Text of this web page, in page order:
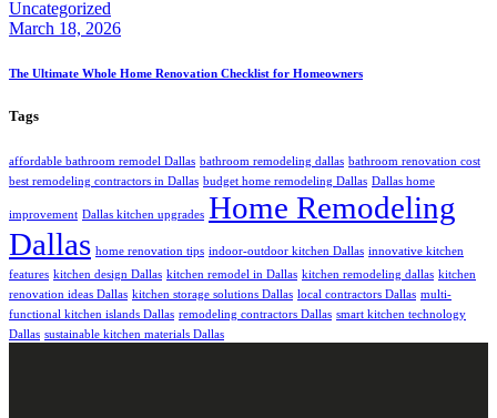
Uncategorized
March 18, 2026
The Ultimate Whole Home Renovation Checklist for Homeowners
Tags
affordable bathroom remodel Dallas bathroom remodeling dallas bathroom renovation cost
best remodeling contractors in Dallas budget home remodeling Dallas Dallas home
improvement Dallas kitchen upgrades Home Remodeling
Dallas home renovation tips indoor-outdoor kitchen Dallas innovative kitchen
features kitchen design Dallas kitchen remodel in Dallas kitchen remodeling dallas kitchen
renovation ideas Dallas kitchen storage solutions Dallas local contractors Dallas multi-
functional kitchen islands Dallas remodeling contractors Dallas smart kitchen technology
Dallas sustainable kitchen materials Dallas